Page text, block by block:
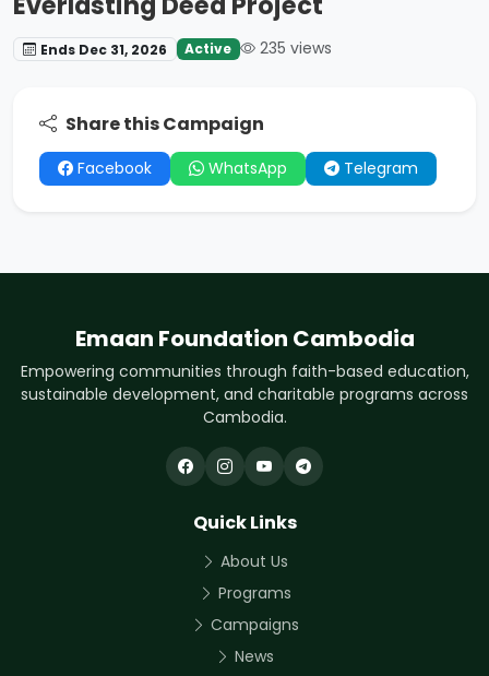
Ends Dec 31, 2026 Active 235 views
Share this Campaign
Facebook WhatsApp Telegram
Emaan Foundation Cambodia
Empowering communities through faith-based education,
sustainable development, and charitable programs across
Cambodia.
Quick Links
About Us
Programs
Campaigns
News